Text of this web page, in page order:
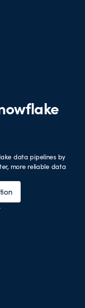
data pipelines by
more reliable data